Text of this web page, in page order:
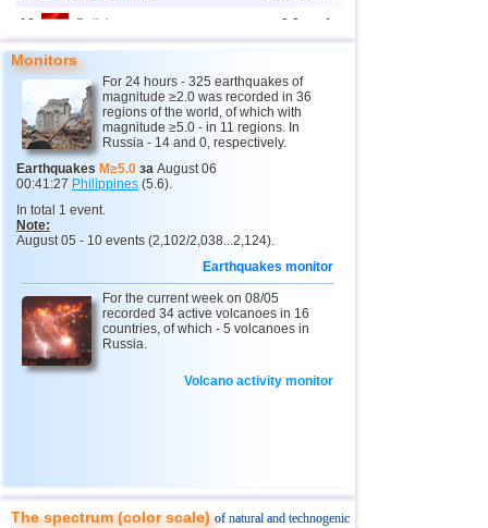
12 Bolivia 3,2 1
13 Puerto Rico
Chile 2,8...2,9
15 Italy 2,9
16 Turkey
17 Ionian Sea
18
Monitors
For 24 hours - 325 earthquakes of
magnitude ≥2.0 was recorded in 36
regions of the world, of which with
magnitude ≥5.0 - in 11 regions. In
Russia - 14 and 0, respectively.
Earthquakes M≥5.0 за August 06
00:41:27 Philippines (5.6).
In total 1 event.
Note:
August 05 - 10 events (2,102/2,038...2,124).
Earthquakes monitor
For the current week on 08/05
recorded 34 active volcanoes in 16
countries, of which - 5 volcanoes in
Russia.
Volcano activity monitor
The spectrum (color scale)of natural and technogenic